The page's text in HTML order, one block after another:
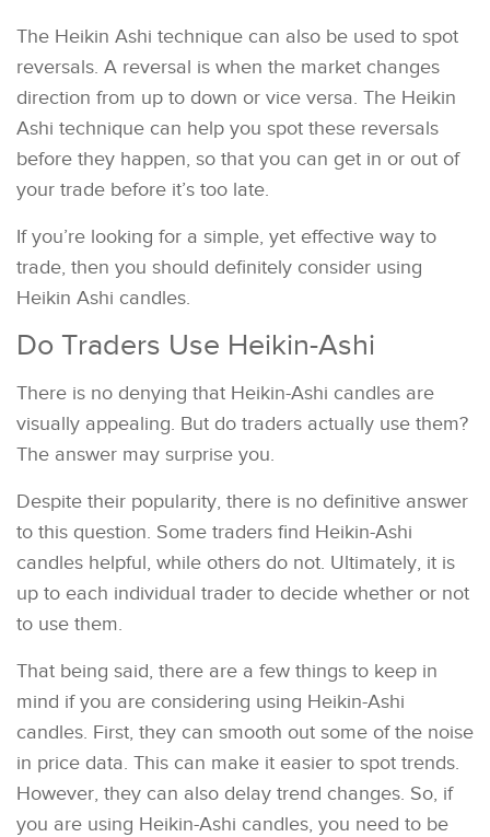
The Heikin Ashi technique can also be used to spot
reversals. A reversal is when the market changes
direction from up to down or vice versa. The Heikin
Ashi technique can help you spot these reversals
before they happen, so that you can get in or out of
your trade before it’s too late.
If you’re looking for a simple, yet effective way to
trade, then you should definitely consider using
Heikin Ashi candles.
Do Traders Use Heikin-Ashi
There is no denying that Heikin-Ashi candles are
visually appealing. But do traders actually use them?
The answer may surprise you.
Despite their popularity, there is no definitive answer
to this question. Some traders find Heikin-Ashi
candles helpful, while others do not. Ultimately, it is
up to each individual trader to decide whether or not
to use them.
That being said, there are a few things to keep in
mind if you are considering using Heikin-Ashi
candles. First, they can smooth out some of the noise
in price data. This can make it easier to spot trends.
However, they can also delay trend changes. So, if
you are using Heikin-Ashi candles, you need to be